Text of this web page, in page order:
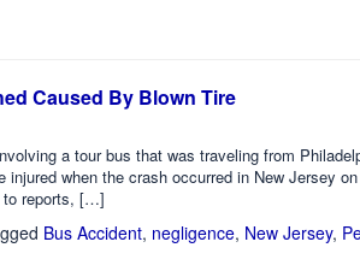
Caused By Blown Tire
a tour bus that was traveling from
when the crash occurred in New Jersey
to reports, […]
Bus Accident, negligence, New Jersey,